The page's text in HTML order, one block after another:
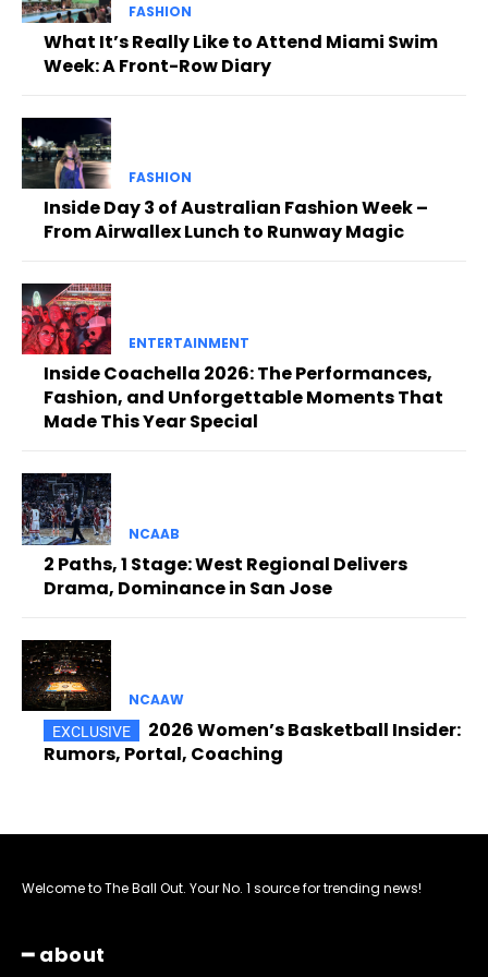
FASHION
What It’s Really Like to Attend Miami Swim
Week: A Front-Row Diary
FASHION
Inside Day 3 of Australian Fashion Week –
From Airwallex Lunch to Runway Magic
ENTERTAINMENT
Inside Coachella 2026: The Performances,
Fashion, and Unforgettable Moments That
Made This Year Special
NCAAB
2 Paths, 1 Stage: West Regional Delivers
Drama, Dominance in San Jose
NCAAW
2026 Women’s Basketball Insider:
Rumors, Portal, Coaching
Welcome to The Ball Out. Your No. 1 source for trending news!
━ about